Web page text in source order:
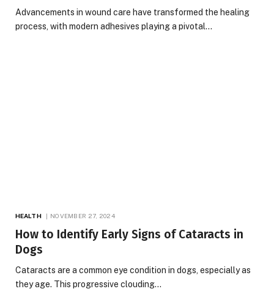
Advancements in wound care have transformed the healing
process, with modern adhesives playing a pivotal…
HEALTH NOVEMBER 27, 2024
How to Identify Early Signs of Cataracts in
Dogs
Cataracts are a common eye condition in dogs, especially as
they age. This progressive clouding…